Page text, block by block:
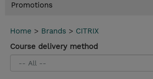
Promotions
Home > Brands > CITRIX
Course delivery method